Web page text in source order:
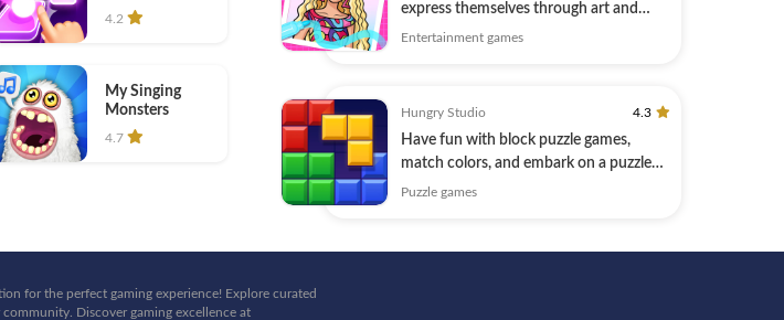
4.2
My Singing
Monsters
4.7
express themselves through art and
design.
Entertainment games
Hungry Studio 4.3
Have fun with block puzzle games,
match colors, and embark on a puzzle
journey!
Puzzle games
for the perfect gaming experience! Explore curated
Discover gaming excellence at